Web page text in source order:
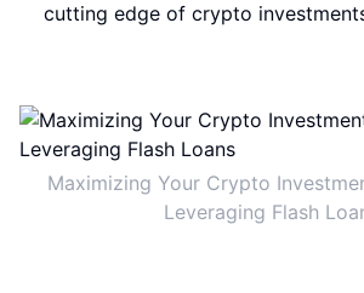
cutting edge of crypto
Maximizing Your Crypto
Leveraging Flash